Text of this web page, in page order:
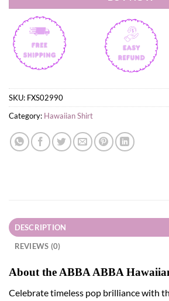
SKU: FXS02990
Category: Hawaiian Shirt
DESCRIPTION
REVIEWS (0)
About the ABBA ABBA
Celebrate timeless pop brilliance with